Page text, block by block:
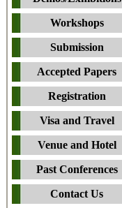
Workshops
Submission
Accepted Papers
Registration
Visa and Travel
Venue and Hotel
Past Conferences
Contact Us